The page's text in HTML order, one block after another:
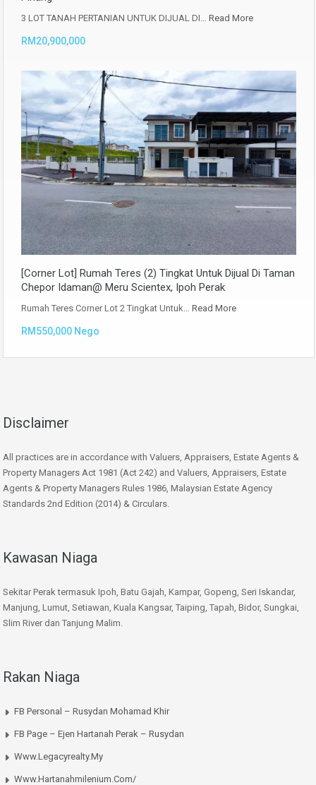
3 LOT TANAH PERTANIAN UNTUK DIJUAL DI… Read More
RM20,900,000
[Corner Lot] Rumah Teres (2) Tingkat Untuk Dijual Di Taman
Chepor Idaman@ Meru Scientex, Ipoh Perak
Rumah Teres Corner Lot 2 Tingkat Untuk… Read More
RM550,000 Nego
Disclaimer
All practices are in accordance with Valuers, Appraisers, Estate Agents &
Property Managers Act 1981 (Act 242) and Valuers, Appraisers, Estate
Agents & Property Managers Rules 1986, Malaysian Estate Agency
Standards 2nd Edition (2014) & Circulars.
Kawasan Niaga
Sekitar Perak termasuk Ipoh, Batu Gajah, Kampar, Gopeng, Seri Iskandar,
Manjung, Lumut, Setiawan, Kuala Kangsar, Taiping, Tapah, Bidor, Sungkai,
Slim River dan Tanjung Malim.
Rakan Niaga
FB Personal – Rusydan Mohamad Khir
FB Page – Ejen Hartanah Perak – Rusydan
Www.legacyrealty.my
Www.hartanahmilenium.com/